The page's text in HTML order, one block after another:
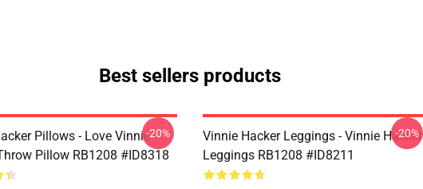
Best sellers products
Pillows - Love Vinnie
Pillow RB1208 #ID8318
-20%
Vinnie Hacker Leggings - Vinnie Hacker
Leggings RB1208 #ID8211
-20%